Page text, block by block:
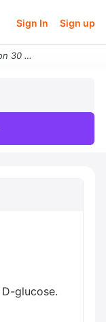
Sign In Sign up
Question 30 Not Yet Answered Points Out Of 1 P Flag Question Shown Bel
glucose.